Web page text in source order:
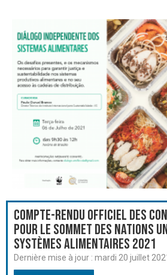
Compte-rendu officiel des
pour le Sommet des Nations
systèmes alimentaires 2021
Dernière mise à jour : mardi 20 juillet